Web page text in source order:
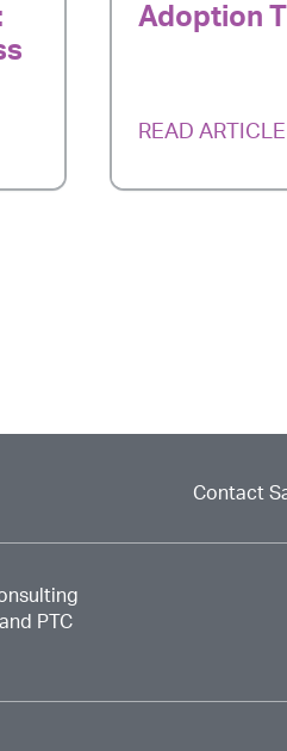
Adoption
READ ARTICLE
Contact
PTC